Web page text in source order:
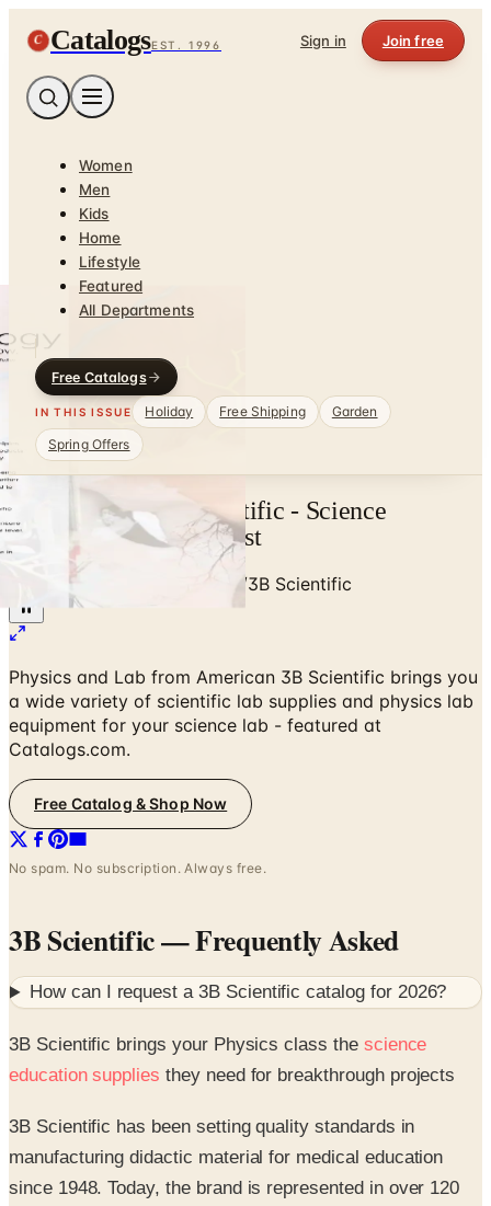
C CatalogsEST. 1996 Sign in Join free
Women
Men
Kids
Home
Lifestyle
Featured
All Departments
Free Catalogs
IN THIS ISSUE Holiday Free Shipping
Garden
Spring Offers
Free Catalog 3B Scientific - Science
Education 2022 Request
Education & Supplies/3B Scientific
Physics and Lab from American 3B Scientific brings you
a wide variety of scientific lab supplies and physics lab
equipment for your science lab - featured at
Catalogs.com.
Free Catalog & Shop Now
No spam. No subscription. Always free.
3B Scientific— Frequently Asked
How can I request a 3B Scientific catalog for 2026?
3B Scientific brings your Physics class the science
education supplies they need for breakthrough projects
3B Scientific has been setting quality standards in
manufacturing didactic material for medical education
since 1948. Today, the brand is represented in over 120